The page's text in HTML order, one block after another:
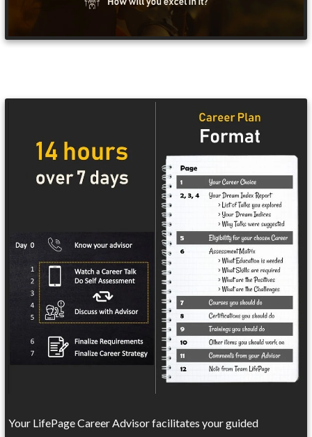
Your LifePage Career Advisor facilitates your guided